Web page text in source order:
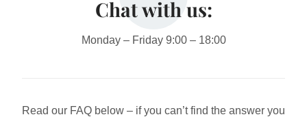
Chat with us:
Monday – Friday 9:00 – 18:00
Read our FAQ below – if you can’t find the answer you